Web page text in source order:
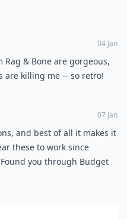
04 Jan
Rag & Bone are gorgeous,
are killing me -- so retro!
07 Jan
and best of all it makes it
these to work since
you through Budget